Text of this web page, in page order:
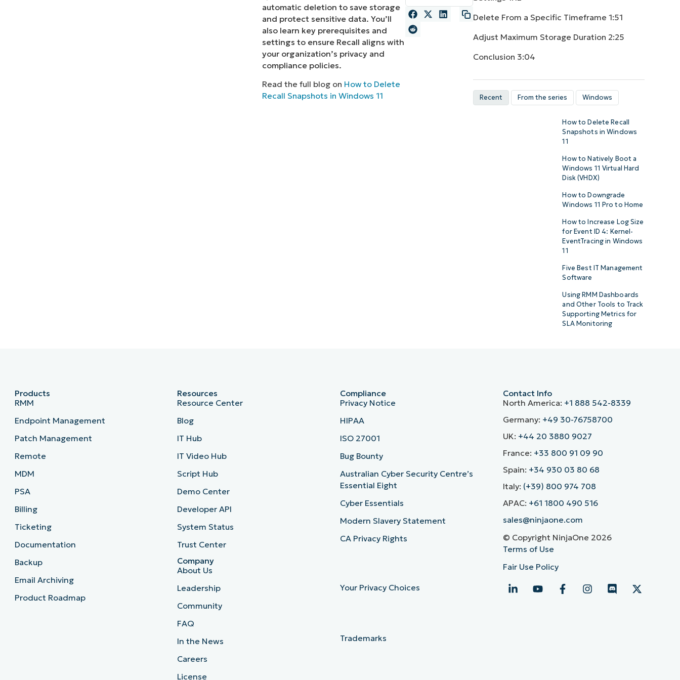
PRODUCT ROADMAP PLATFORM
automatic deletion to save storage
and protect sensitive data. You’ll
also learn key prerequisites and
settings to ensure Recall aligns with
your organization’s privacy and
compliance policies.
Read the full blog on How to Delete
Recall Snapshots in Windows 11
Delete From a Specific Timeframe1:51
Adjust Maximum Storage Duration 2:25
Conclusion 3:04
Recent From the series Windows
How to Delete Recall
Snapshots in Windows
11
How to Natively Boot a
Windows 11 Virtual Hard
Disk (VHDX)
How to Downgrade
Windows 11 Pro to Home
How to Increase Log Size
for Event ID 4: Kernel-
EventTracing in Windows
11
Five Best IT Management
Software
Using RMM Dashboards
and Other Tools to Track
Supporting Metrics for
SLA Monitoring
Products
RMM
Endpoint Management
Patch Management
Remote
MDM
PSA
Billing
Ticketing
Documentation
Backup
Email Archiving
Product Roadmap
Resources
Resource Center
Blog
IT Hub
IT Video Hub
Script Hub
Demo Center
Developer API
System Status
Trust Center
Company
About Us
Leadership
Community
FAQ
In the News
Careers
License
Compliance
Privacy Notice
HIPAA
ISO 27001
Bug Bounty
Australian Cyber Security Centre’s
Essential Eight
Cyber Essentials
Modern Slavery Statement
CA Privacy Rights
Your Privacy Choices
Trademarks
Contact Info
North America: +1 888 542-8339
Germany: +49 30-76758700
UK: +44 20 3880 9027
France: +33 800 91 09 90
Spain: +34 930 03 80 68
Italy: (+39) 800 974 708
APAC: +61 1800 490 516
sales@ninjaone.com
© Copyright NinjaOne 2026
Terms of Use
Fair Use Policy